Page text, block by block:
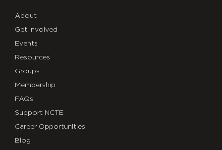
About
Get Involved
Events
Resources
Groups
Membership
FAQs
Support NCTE
Career Opportunities
Blog